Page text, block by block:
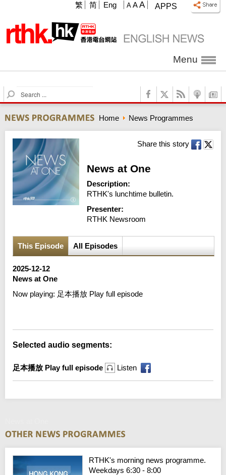
APPS
A A A
繁 简 Eng
Menu
S
e
r
c
h
Home News Programmes
Share this story
News at One
Description:
RTHK's lunchtime bulletin.
Presenter:
RTHK Newsroom
This Episode All Episodes
2025-12-12
News at One
Now playing: 足本播放 Play full episode
Selected audio segments:
足本播放 Play full episode Listen
RTHK's morning news programme.
Weekdays 6:30 - 8:00